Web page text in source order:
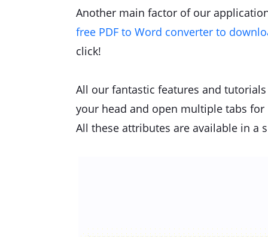
Another main factor of our
free PDF to Word converter to
click!
All our fantastic features and
your head and open multiple tabs for
All these attributes are available in a